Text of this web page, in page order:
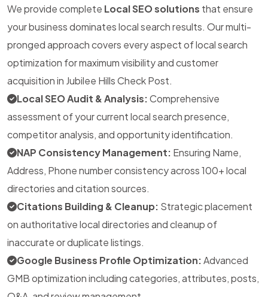
We provide complete Local SEO solutions that ensure
your business dominates local search results. Our multi-
pronged approach covers every aspect of local search
optimization for maximum visibility and customer
acquisition in Jubilee Hills Check Post.
Local SEO Audit & Analysis:Comprehensive
assessment of your current local search presence,
competitor analysis, and opportunity identification.
NAP Consistency Management: Ensuring Name,
Address, Phone number consistency across 100+ local
directories and citation sources.
Citations Building & Cleanup: Strategic placement
on authoritative local directories and cleanup of
inaccurate or duplicate listings.
Google Business Profile Optimization:Advanced
GMB optimization including categories, attributes, posts,